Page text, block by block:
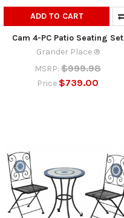
ADD TO CART
Cam 4-PC Patio Seating Set
Grander Place ®
MSRP: $999.98
Price $739.00